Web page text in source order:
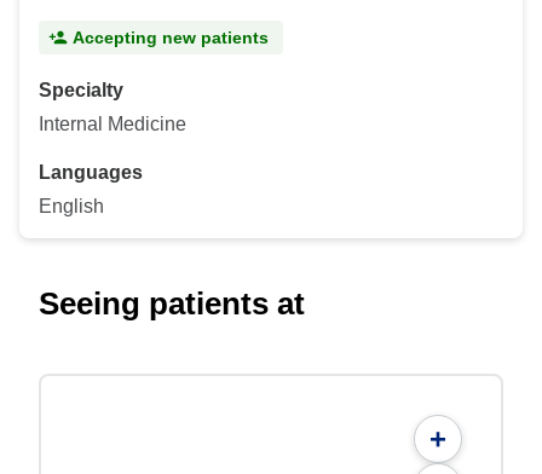
Accepting new patients
Specialty
Internal Medicine
Languages
English
Seeing patients at
+